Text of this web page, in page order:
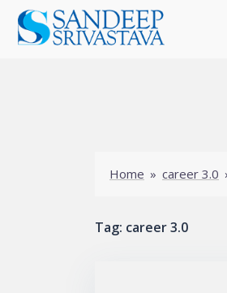
Skip
content
Home » career 3.0
Tag: career 3.0